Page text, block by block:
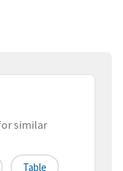
similar
Table